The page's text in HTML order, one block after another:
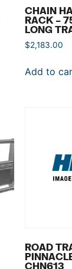
CHAIN
RACK –
LONG
$2,183.00
Add to
ROAD
CHN613